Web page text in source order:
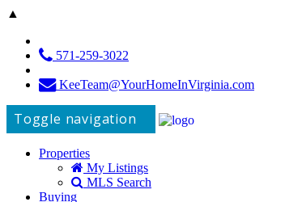
▲
571-259-3022
KeeTeam@YourHomeInVirginia.com
Toggle navigation
Properties
My Listings
MLS Search
Buying